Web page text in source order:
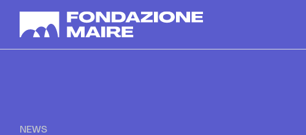
NEWS